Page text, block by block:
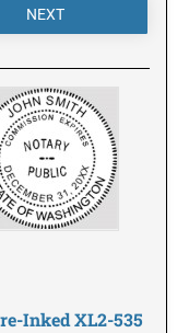
Inked XL2-535